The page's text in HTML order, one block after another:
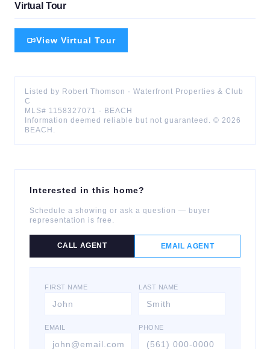
Virtual Tour
View Virtual Tour
Listed by Robert Thomson · Waterfront Properties & Club
C
MLS# 1158327071 · BEACH
Information deemed reliable but not guaranteed. © 2026
BEACH .
Interested in this home?
Schedule a showing or ask a question — buyer
representation is free.
CALL AGENT EMAIL AGENT
FIRST NAME LAST NAME
EMAIL PHONE